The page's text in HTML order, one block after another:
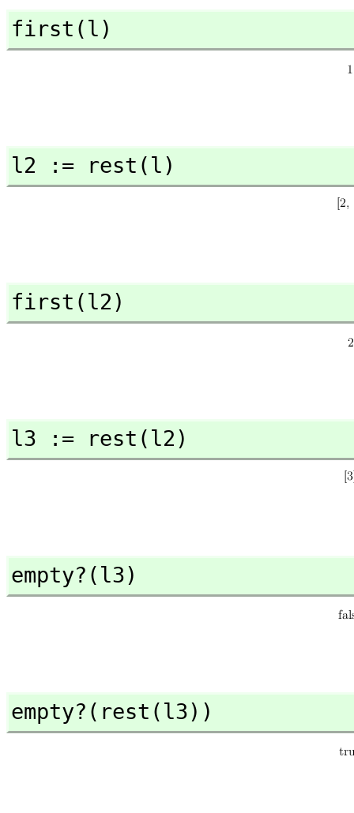
first(l)
l2 := rest(l)
first(l2)
l3 := rest(l2)
empty?(l3)
empty?(rest(l3))